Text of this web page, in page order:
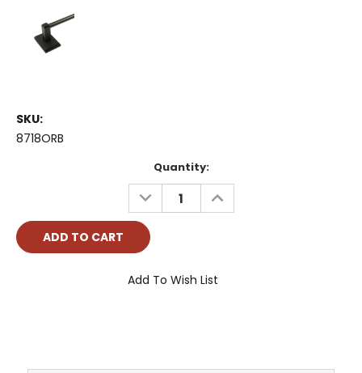
SKU:
8718ORB
Quantity:
DECREASE
QUANTITY:
INCREASE
QUANTITY:
Add To Wish List